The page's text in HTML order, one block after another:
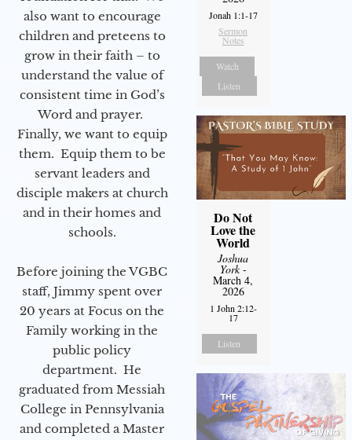
also want to encourage
children and preteens to
grow in their faith – to
understand the value of
consistent time in God’s
Word and prayer.
Finally, we want to equip
them. Equip them to be
servant leaders and
disciple makers at church
and in their homes and
schools.
Before joining the VGBC
staff, Jimmy spent over
20 years at Focus on the
Family working in the
public policy
department. He
graduated from Messiah
College in Pennsylvania
and completed a Master
Jonah 1:1-17
Sermon
Notes
Watch
Listen
Do Not
Love the
World
Joshua
York-
March 4,
2026
1 John 2:12-
17
Listen